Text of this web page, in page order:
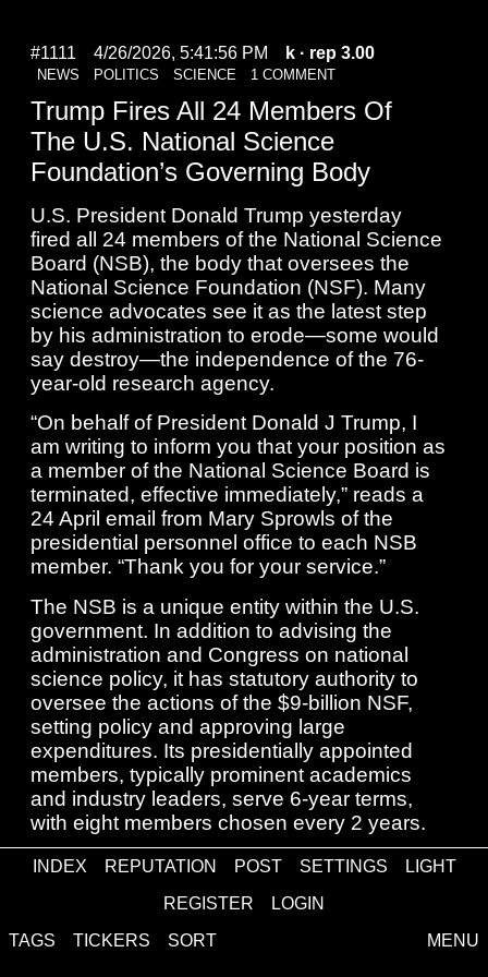
MENU
INDEX REPUTATION POST SETTINGS
LIGHT
REGISTER
LOGIN
TAGS
TICKERS SORT
#1111 4/26/2026, 5:41:56 PM k · rep 3.00
NEWS POLITICS SCIENCE 1 COMMENT
Trump Fires All 24 Members Of
The U.S. National Science
Foundation’s Governing Body
U.S. President Donald Trump yesterday
fired all 24 members of the National Science
Board (NSB), the body that oversees the
National Science Foundation (NSF). Many
science advocates see it as the latest step
by his administration to erode—some would
say destroy—the independence of the 76-
year-old research agency.
“On behalf of President Donald J Trump, I
am writing to inform you that your position as
a member of the National Science Board is
terminated, effective immediately,” reads a
24 April email from Mary Sprowls of the
presidential personnel office to each NSB
member. “Thank you for your service.”
The NSB is a unique entity within the U.S.
government. In addition to advising the
administration and Congress on national
science policy, it has statutory authority to
oversee the actions of the $9-billion NSF,
setting policy and approving large
expenditures. Its presidentially appointed
members, typically prominent academics
and industry leaders, serve 6-year terms,
with eight members chosen every 2 years.
Read more at www.science.org
Write Your Comment